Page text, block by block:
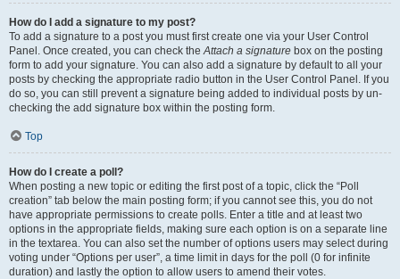
How do I add a signature to my post?
To add a signature to a post you must first create one via your User Control
Panel. Once created, you can check the Attach a signature box on the posting
form to add your signature. You can also add a signature by default to all your
posts by checking the appropriate radio button in the User Control Panel. If you
do so, you can still prevent a signature being added to individual posts by un-
checking the add signature box within the posting form.
Top
How do I create a poll?
When posting a new topic or editing the first post of a topic, click the “Poll
creation” tab below the main posting form; if you cannot see this, you do not
have appropriate permissions to create polls. Enter a title and at least two
options in the appropriate fields, making sure each option is on a separate line
in the textarea. You can also set the number of options users may select during
voting under “Options per user”, a time limit in days for the poll (0 for infinite
duration) and lastly the option to allow users to amend their votes.